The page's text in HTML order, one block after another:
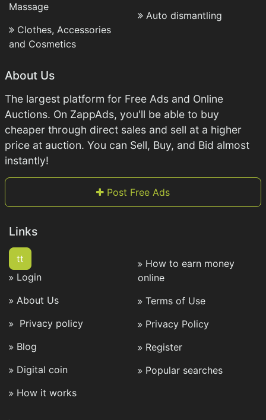
Massage
Clothes, Accessories
and Cosmetics
Auto dismantling
About Us
The largest platform for Free Ads and Online
Auctions. On ZappAds, you'll be able to buy
cheaper through direct sales and sell at a higher
price at auction. You can Sell, Buy, and Bid almost
instantly!
Post Free Ads
Links
tt
Login
About Us
Privacy policy
Blog
Digital coin
How it works
How to earn money
online
Terms of Use
Privacy Policy
Register
Popular searches